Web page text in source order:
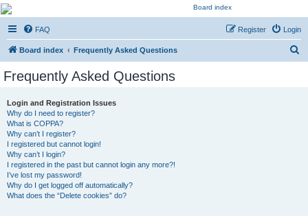
Kevin's Watch
Official Discussion Forum for the works of Stephen R. Donaldson
FAQ Login
Register
Board index Frequently Asked Questions
Frequently Asked Questions
Login and Registration Issues
Why do I need to register?
What is COPPA?
Why can’t I register?
I registered but cannot login!
Why can’t I login?
I registered in the past but cannot login any more?!
I’ve lost my password!
Why do I get logged off automatically?
What does the “Delete cookies” do?